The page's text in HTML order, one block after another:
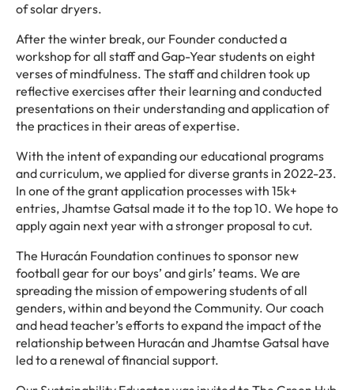
of solar dryers.
After the winter break, our Founder conducted a
workshop for all staff and Gap-Year students on eight
verses of mindfulness. The staff and children took up
reflective exercises after their learning and conducted
presentations on their understanding and application of
the practices in their areas of expertise.
With the intent of expanding our educational programs
and curriculum, we applied for diverse grants in 2022-23.
In one of the grant application processes with 15k+
entries, Jhamtse Gatsal made it to the top 10. We hope to
apply again next year with a stronger proposal to cut.
The Huracán Foundation continues to sponsor new
football gear for our boys’ and girls’ teams. We are
spreading the mission of empowering students of all
genders, within and beyond the Community. Our coach
and head teacher’s efforts to expand the impact of the
relationship between Huracán and Jhamtse Gatsal have
led to a renewal of financial support.